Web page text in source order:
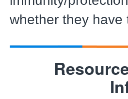
whether they have